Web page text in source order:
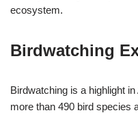
ecosystem.
Birdwatching
Birdwatching is a highlight
more than 490 bird species